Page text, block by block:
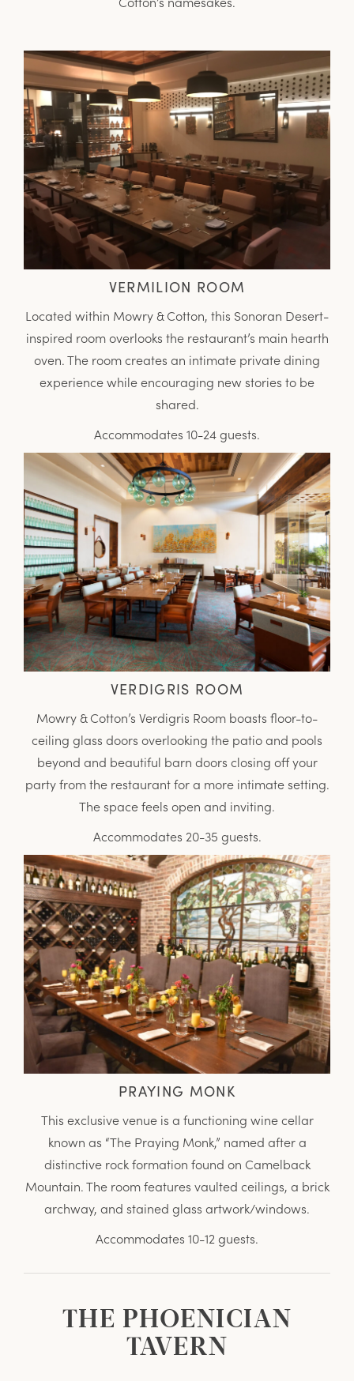
VERMILION ROOM
Located within Mowry & Cotton, this Sonoran Desert-
inspired room overlooks the restaurant’s main hearth
oven. The room creates an intimate private dining
experience while encouraging new stories to be
shared.
Accommodates 10-24 guests.
VERDIGRIS ROOM
Mowry & Cotton’s Verdigris Room boasts floor-to-
ceiling glass doors overlooking the patio and pools
beyond and beautiful barn doors closing off your
party from the restaurant for a more intimate setting.
The space feels open and inviting.
Accommodates 20-35 guests.
PRAYING MONK
This exclusive venue is a functioning wine cellar
known as “The Praying Monk,” named after a
distinctive rock formation found on Camelback
Mountain. The room features vaulted ceilings, a brick
archway, and stained glass artwork/windows.
Accommodates 10-12 guests.
THE PHOENICIAN
TAVERN